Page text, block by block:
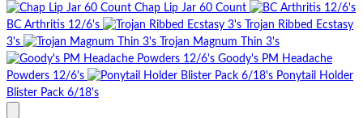
Chap Lip Jar 60 Count
BC Arthritis 12/6's
Trojan Ribbed Ecstasy
3's
Trojan Magnum Thin 3's
Goody's PM Headache
Powders 12/6's
Ponytail Holder
Blister Pack 6/18's